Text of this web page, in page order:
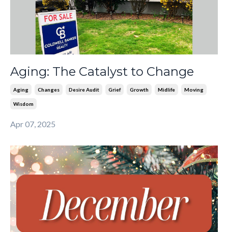
Aging: The Catalyst to Change
Aging Changes Desire Audit Grief Growth Midlife Moving
Wisdom
Apr 07, 2025